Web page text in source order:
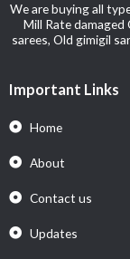
We are buying all
Mill Rate
sarees, Old gimigil
Important Links
Home
About
Contact us
Updates